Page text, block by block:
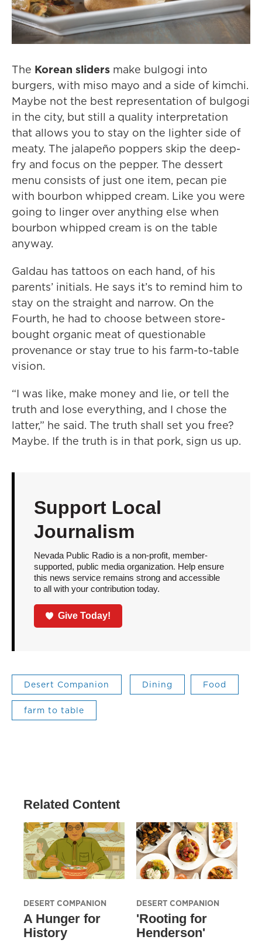
The Korean sliders make bulgogi into
burgers, with miso mayo and a side of kimchi.
Maybe not the best representation of bulgogi
in the city, but still a quality interpretation
that allows you to stay on the lighter side of
meaty. The jalapeño poppers skip the deep-
fry and focus on the pepper. The dessert
menu consists of just one item, pecan pie
with bourbon whipped cream. Like you were
going to linger over anything else when
bourbon whipped cream is on the table
anyway.
Galdau has tattoos on each hand, of his
parents’ initials. He says it’s to remind him to
stay on the straight and narrow. On the
Fourth, he had to choose between store-
bought organic meat of questionable
provenance or stay true to his farm-to-table
vision.
“I was like, make money and lie, or tell the
truth and lose everything, and I chose the
latter,” he said. The truth shall set you free?
Maybe. If the truth is in that pork, sign us up.
Support Local
Journalism
Nevada Public Radio is a non-profit, member-
supported, public media organization. Help ensure
this news service remains strong and accessible
to all with your contribution today.
Give Today!
Desert Companion Dining Food
farm to table
Related Content
DESERT COMPANION
A Hunger for
History
DESERT COMPANION
'Rooting for
Henderson'